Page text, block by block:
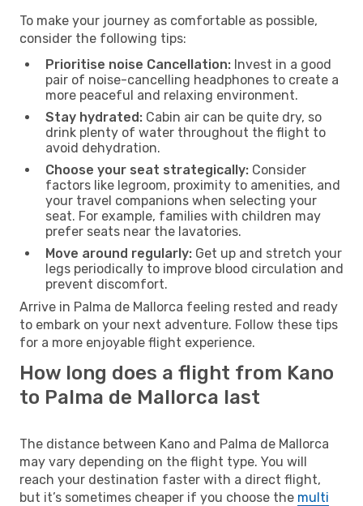
To make your journey as comfortable as possible,
consider the following tips:
Prioritise noise Cancellation: Invest in a good
pair of noise-cancelling headphones to create a
more peaceful and relaxing environment.
Stay hydrated: Cabin air can be quite dry, so
drink plenty of water throughout the flight to
avoid dehydration.
Choose your seat strategically: Consider
factors like legroom, proximity to amenities, and
your travel companions when selecting your
seat. For example, families with children may
prefer seats near the lavatories.
Move around regularly: Get up and stretch your
legs periodically to improve blood circulation and
prevent discomfort.
Arrive in Palma de Mallorca feeling rested and ready
to embark on your next adventure. Follow these tips
for a more enjoyable flight experience.
How long does a flight from Kano
to Palma de Mallorca last
The distance between Kano and Palma de Mallorca
may vary depending on the flight type. You will
reach your destination faster with a direct flight,
but it’s sometimes cheaper if you choose the multi